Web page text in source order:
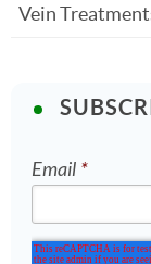
Vein
Email *